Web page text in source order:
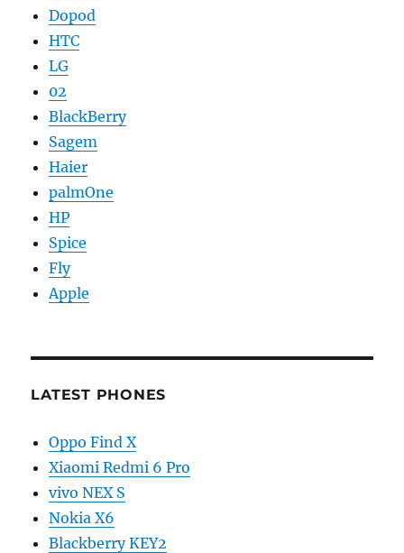
Dopod
HTC
LG
02
BlackBerry
Sagem
Haier
palmOne
HP
Spice
Fly
Apple
LATEST PHONES
Oppo Find X
Xiaomi Redmi 6 Pro
vivo NEX S
Nokia X6
Blackberry KEY2